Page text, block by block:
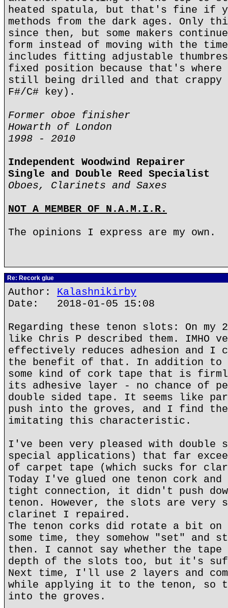
heated spatula, but that's fine if
methods from the dark ages. Only
since then, but some makers
form instead of moving with the
includes fitting adjustable
fixed position because that's where
still being drilled and that crappy
F#/C# key).
Former oboe finisher
Howarth of London
1998 - 2010
Independent Woodwind Repairer
Single and Double Reed Specialist
Oboes, Clarinets and Saxes
NOT A MEMBER OF N.A.M.I.R.
The opinions I express are my own.
Re: Recork glue
Author: Kalashnikirby
Date: 2018-01-05 15:08
Regarding these tenon slots: On my
like Chris P described them. IMHO
effectively reduces adhesion and I
the benefit of that. In addition to
some kind of cork tape that is
its adhesive layer - no chance of
double sided tape. It seems like
push into the groves, and I find
imitating this characteristic.
I've been very pleased with double
special applications) that far
of carpet tape (which sucks for
Today I've glued one tenon cork
tight connection, it didn't push
tenon. However, the slots are very
clarinet I repaired.
The tenon corks did rotate a bit on
some time, they somehow "set" and
then. I cannot say whether the tape
depth of the slots too, but it's
Next time, I'll use 2 layers and
while applying it to the tenon, so
into the groves.